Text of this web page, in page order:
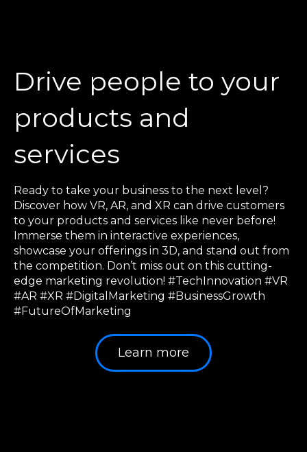
Drive people to your
products and
services
Ready to take your business to the next level?
Discover how VR, AR, and XR can drive customers
to your products and services like never before!
Immerse them in interactive experiences,
showcase your offerings in 3D, and stand out from
the competition. Don’t miss out on this cutting-
edge marketing revolution! #TechInnovation #VR
#AR #XR #DigitalMarketing #BusinessGrowth
#FutureOfMarketing
Learn more